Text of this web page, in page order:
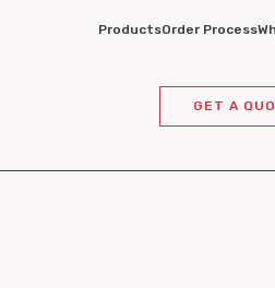
ProductsOrder Process
GET A